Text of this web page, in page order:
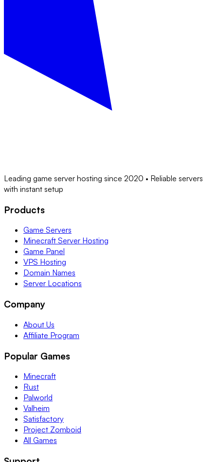
Leading game server hosting since 2020 • Reliable servers
with instant setup
Products
Game Servers
Minecraft Server Hosting
Game Panel
VPS Hosting
Domain Names
Server Locations
Company
About Us
Affiliate Program
Popular Games
Minecraft
Rust
Palworld
Valheim
Satisfactory
Project Zomboid
All Games